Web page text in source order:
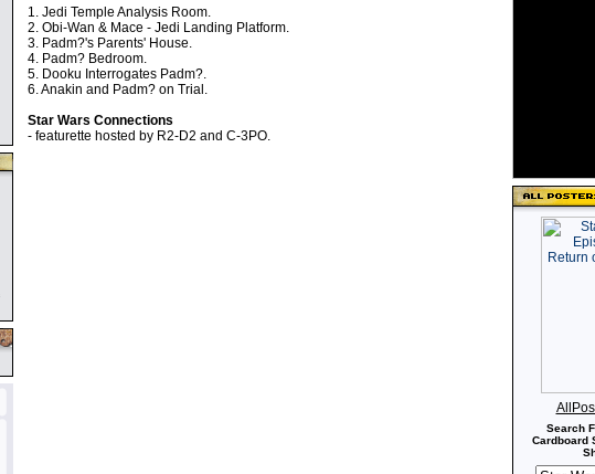
1. Jedi Temple Analysis Room.
2. Obi-Wan & Mace - Jedi Landing Platform.
3. Padm?'s Parents' House.
4. Padm? Bedroom.
5. Dooku Interrogates Padm?.
6. Anakin and Padm? on Trial.
Star Wars Connections
- featurette hosted by R2-D2 and C-3PO.
Search
Cardboard